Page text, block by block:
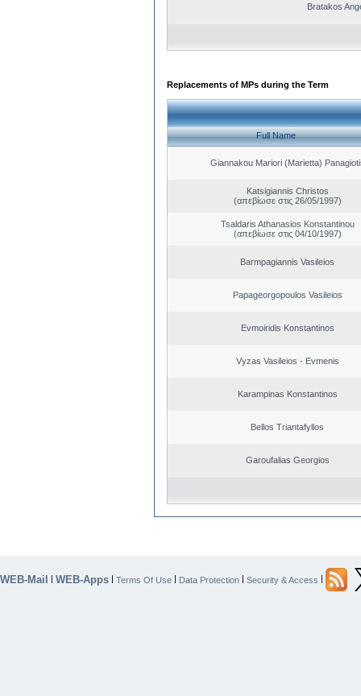
Bratakos
Replacements of MPs during the Term
Full Name
Giannakou Mariori (Marietta)
Katsigiannis Christos
(απεβίωσε στις 26/05/1997)
Tsaldaris Athanasios Konstantinou
(απεβίωσε στις 04/10/1997)
Barmpagiannis Vasileios
Papageorgopoulos Vasileios
Evmoiridis Konstantinos
Vyzas Vasileios - Evmenis
Karampinas Konstantinos
Bellos Triantafyllos
Garoufalias Georgios
WEB-Mail | WEB-Apps | Terms Of Use | Data Protection | Security & Access |